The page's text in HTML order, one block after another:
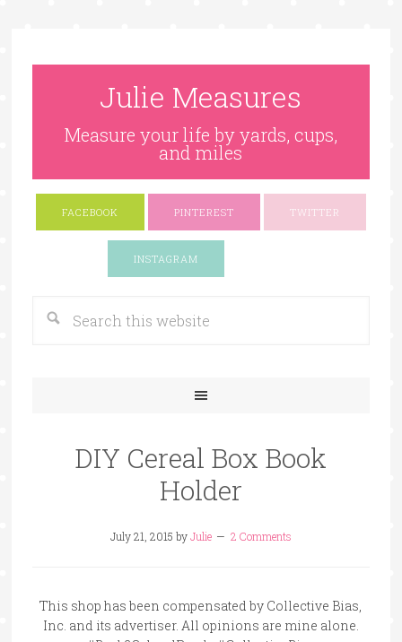
Julie Measures
Measure your life by yards, cups,
and miles
FACEBOOK PINTEREST TWITTER
INSTAGRAM
DIY Cereal Box Book
Holder
July 21, 2015 byJulie 2 Comments
This shop has been compensated by Collective Bias,
Inc. and its advertiser. All opinions are mine alone.